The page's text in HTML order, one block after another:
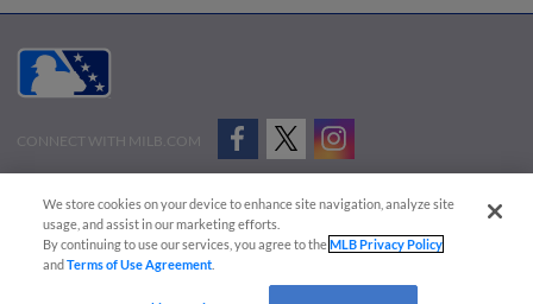
CONNECT WITH MILB.COM
Advertise on Our Digital Platforms
Cookies Settings
Copyright ©
2026 Minor League Baseball.
Minor League Baseball trademarks and copyrights are the property of Minor League Baseball.
We store cookies on your device to enhance site navigation, analyze site
usage, and assist in our marketing efforts.
By continuing to use our services, you agree to theMLB Privacy Policy
andTerms of Use Agreement